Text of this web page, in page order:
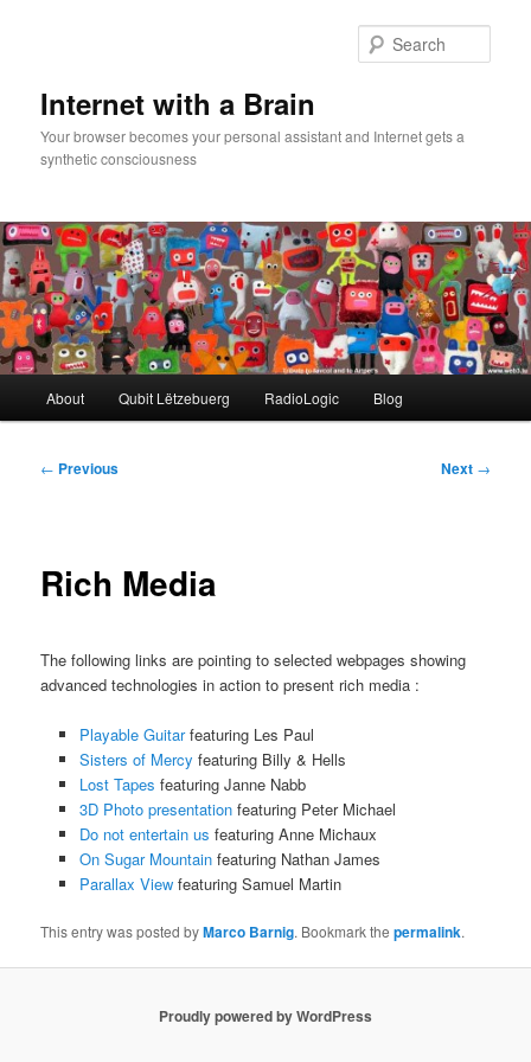
Internet with a Brain
Your browser becomes your personal assistant and Internet gets a
synthetic consciousness
About Qubit Lëtzebuerg RadioLogic Blog
Post
← Previous Next →
Rich Media
The following links are pointing to selected webpages showing
advanced technologies in action to present rich media :
Playable Guitarfeaturing Les Paul
Sisters of Mercy featuring Billy & Hells
Lost Tapes featuring Janne Nabb
3D Photo presentationfeaturing Peter Michael
Do not entertain us featuring Anne Michaux
On Sugar Mountainfeaturing Nathan James
Parallax Viewfeaturing Samuel Martin
This entry was posted byMarco Barnig. Bookmark thepermalink.
Proudly powered by WordPress